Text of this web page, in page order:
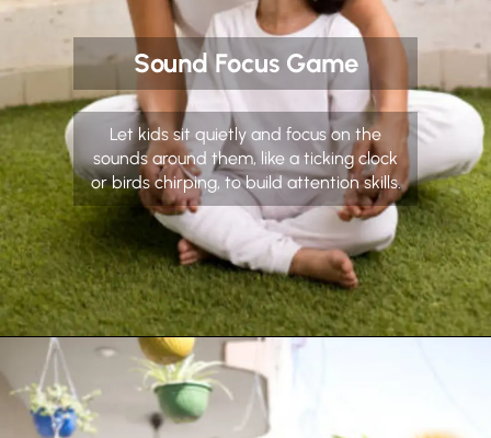
Sound Focus Game
Let kids sit quietly and focus on the
sounds around them, like a ticking clock
or birds chirping, to build attention skills.